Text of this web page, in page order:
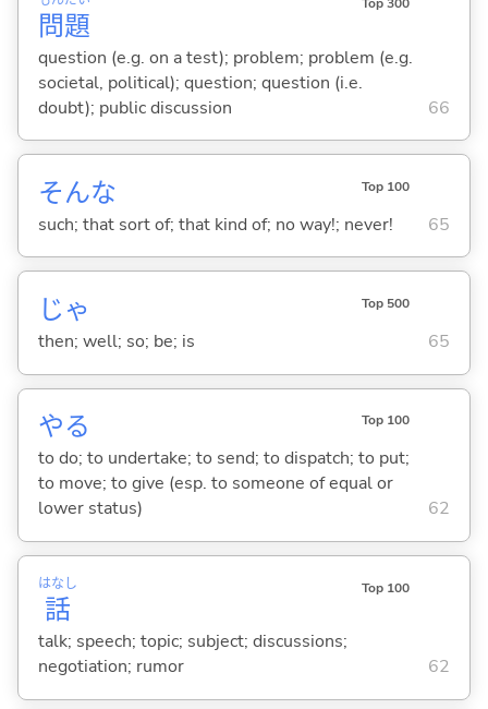
問題
question (e.g. on a test); problem; problem (e.g.
societal, political); question; question (i.e.
doubt); public discussion
66
そんな Top 100
such; that sort of; that kind of; no way!; never! 65
じゃ Top 500
then; well; so; be; is 65
やる Top 100
to do; to undertake; to send; to dispatch; to put;
to move; to give (esp. to someone of equal or
lower status)
62
話
はなし Top 100
talk; speech; topic; subject; discussions;
negotiation; rumor
62